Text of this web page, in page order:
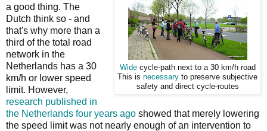
Widecycle-path next to a 30 km/h road
This is necessary to preserve subjective
safety and direct cycle-routes
a good thing. The
Dutch think so - and
that's why more than a
third of the total road
network in the
Netherlands has a 30
km/h or lower speed
limit. However,
research published in
the Netherlands four years ago showed that merely lowering
the speed limit was not nearly enough of an intervention to